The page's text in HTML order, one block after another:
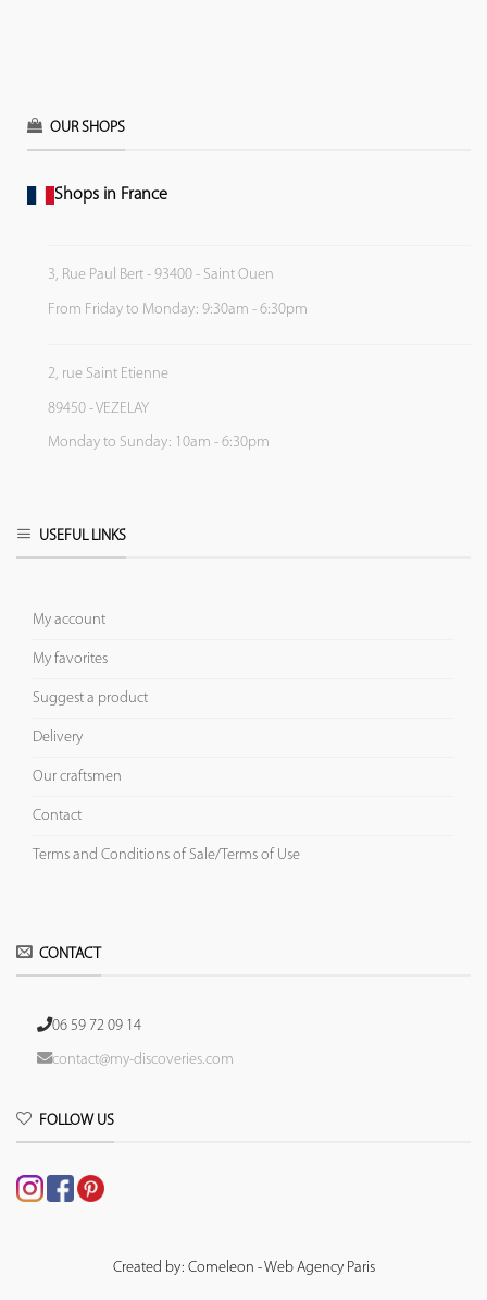
OUR SHOPS
Shops in France
3, Rue Paul Bert - 93400 - Saint Ouen
From Friday to Monday: 9:30am - 6:30pm
2, rue Saint Etienne
89450 - VEZELAY
Monday to Sunday: 10am - 6:30pm
USEFUL LINKS
My account
My favorites
Suggest a product
Delivery
Our craftsmen
Contact
Terms and Conditions of Sale/Terms of Use
CONTACT
06 59 72 09 14
contact@my-discoveries.com
FOLLOW US
Created by: Comeleon - Web Agency Paris